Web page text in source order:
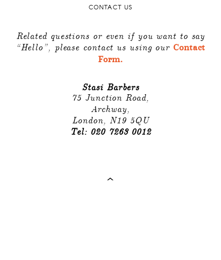
CONTACT US
Related questions or even if you want to say
“Hello”, please contact us using our Contact
Form.
Stasi Barbers
75 Junction Road,
Archway,
London, N19 5QU
Tel: 020 7263 0012